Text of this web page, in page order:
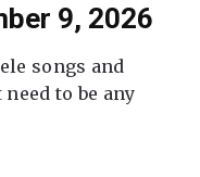
9, 2026
songs and
to be any